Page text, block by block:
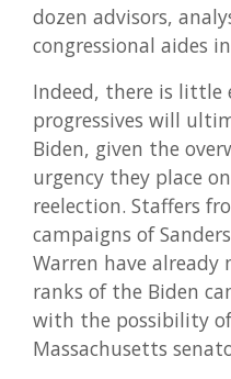
dozen advisors,
congressional aides
Indeed, there is little
progressives will
Biden, given the
urgency they place
reelection. Staffers
campaigns of
Warren have
ranks of the Biden
with the possibility
Massachusetts